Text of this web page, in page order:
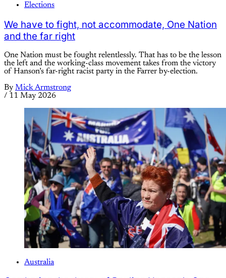
Elections
We have to fight, not accommodate, One Nation
and the far right
One Nation must be fought relentlessly. That has to be the lesson
the left and the working-class movement takes from the victory
of Hanson’s far-right racist party in the Farrer by-election.
By Mick Armstrong
/ 11 May 2026
Australia